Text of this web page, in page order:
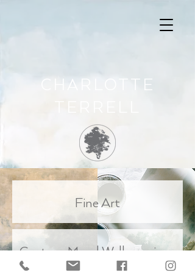
CHARLOTTE
Fine Art
Custom Mural Wallcoverings